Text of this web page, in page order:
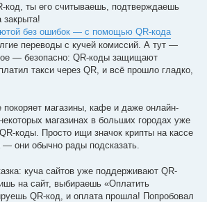
код, ты его считываешь, подтверждаешь
без ошибок — с помощью QR-кода
переводы с кучей комиссий. А тут —
— безопасно: QR-коды защищают
такси через QR, и всё прошло гладко,
покоряет магазины, кафе и даже онлайн-
магазинах в больших городах уже
коды. Просто ищи значок крипты на кассе
они обычно рады подсказать.
куча сайтов уже поддерживают QR-
на сайт, выбираешь «Оплатить
QR-код, и оплата прошла! Попробовал